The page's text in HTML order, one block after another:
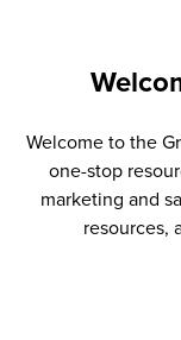
Welcome to the
one-stop
marketing and
resources,